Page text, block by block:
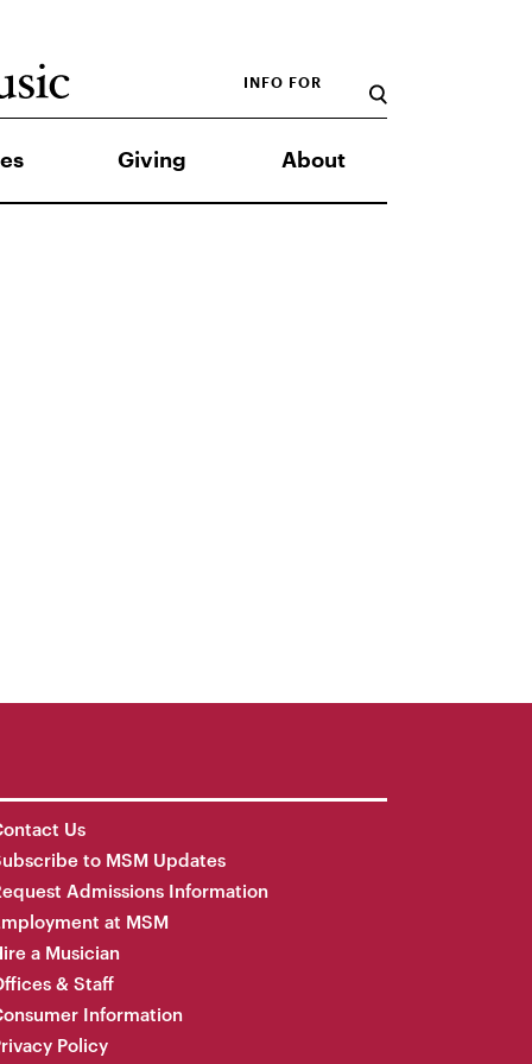
Giving About
INFO FOR
Us
to MSM Updates
Admissions Information
at MSM
a Musician
& Staff
Information
Policy